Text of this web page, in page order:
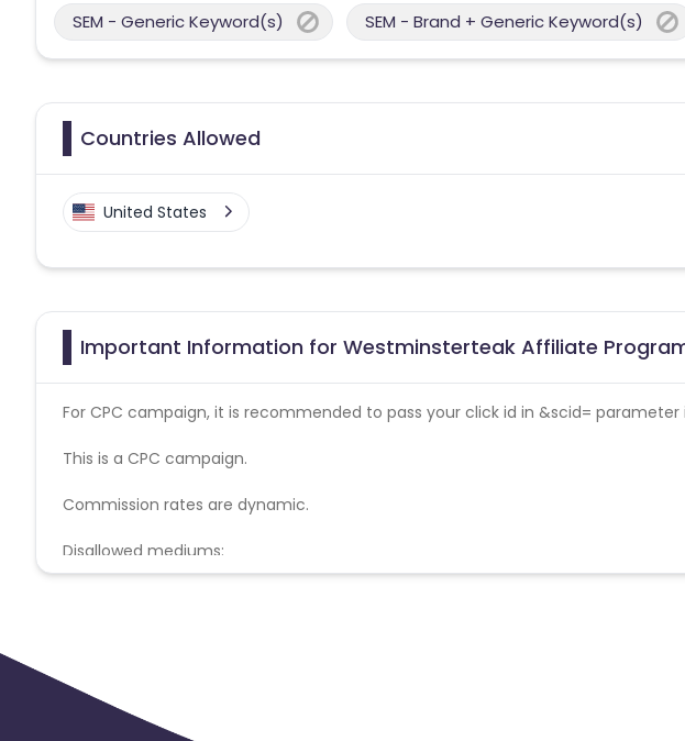
SEM - Generic Keyword(s) SEM - Brand + Generic Keyword(s)
Countries Allowed
United States
Important Information for Westminsterteak Affiliate
For CPC campaign, it is recommended to pass your click id in &scid=
This is a CPC campaign.
Commission rates are dynamic.
Disallowed mediums:
PPC, SEM, Adult, Gambling, Google ads.